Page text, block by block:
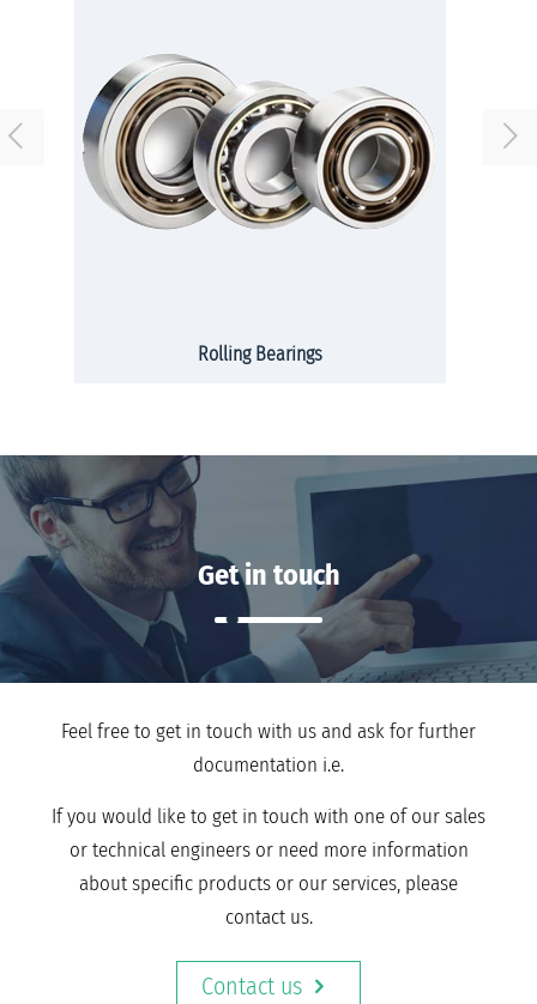
Rolling Bearings
Get in touch
Feel free to get in touch with us and ask for further
documentation i.e.
If you would like to get in touch with one of our sales
or technical engineers or need more information
about specific products or our services, please
contact us.
Contact us